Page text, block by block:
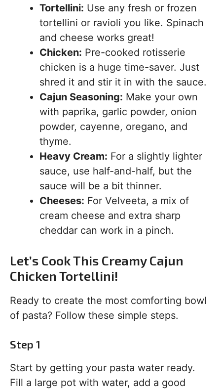
Tortellini: Use any fresh or frozen
tortellini or ravioli you like. Spinach
and cheese works great!
Chicken: Pre-cooked rotisserie
chicken is a huge time-saver. Just
shred it and stir it in with the sauce.
Cajun Seasoning: Make your own
with paprika, garlic powder, onion
powder, cayenne, oregano, and
thyme.
Heavy Cream: For a slightly lighter
sauce, use half-and-half, but the
sauce will be a bit thinner.
Cheeses: For Velveeta, a mix of
cream cheese and extra sharp
cheddar can work in a pinch.
Let’s Cook This Creamy Cajun
Chicken Tortellini!
Ready to create the most comforting bowl
of pasta? Follow these simple steps.
Step 1
Start by getting your pasta water ready.
Fill a large pot with water, add a good